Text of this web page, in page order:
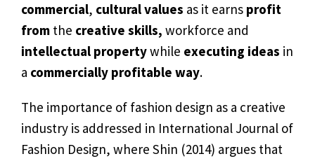
commercial, cultural values as it earns profit
from the creative skills, workforce and
intellectual propertywhile executing ideas in
a commercially profitable way.
The importance of fashion design as a creative
industry is addressed in International Journal of
Fashion Design, where Shin (2014) argues that